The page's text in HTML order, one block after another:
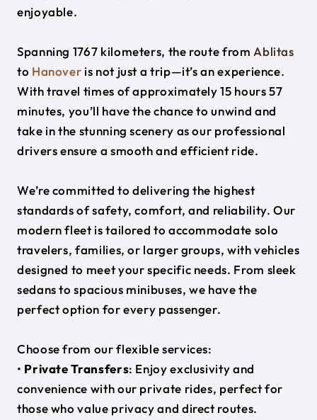
enjoyable.
Spanning 1767 kilometers, the route from Ablitas
to Hanover is not just a trip—it’s an experience.
With travel times of approximately 15 hours 57
minutes, you’ll have the chance to unwind and
take in the stunning scenery as our professional
drivers ensure a smooth and efficient ride.
We’re committed to delivering the highest
standards of safety, comfort, and reliability. Our
modern fleet is tailored to accommodate solo
travelers, families, or larger groups, with vehicles
designed to meet your specific needs. From sleek
sedans to spacious minibuses, we have the
perfect option for every passenger.
Choose from our flexible services:
• Private Transfers: Enjoy exclusivity and
convenience with our private rides, perfect for
those who value privacy and direct routes.